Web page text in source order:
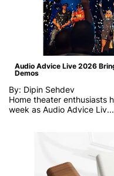
Audio Advice Live 2026
Demos
By: Dipin Sehdev
Home theater enthusiasts
week as Audio Advice Liv...